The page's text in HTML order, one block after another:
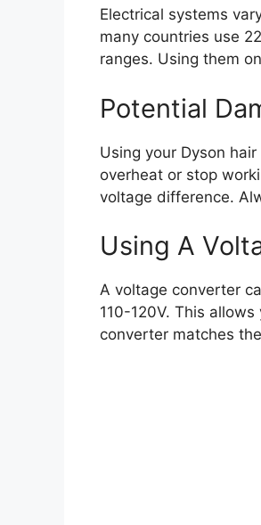
Electrical systems
many countries use
ranges. Using them
Potential
Using your Dyson
overheat or stop
voltage difference.
Using A
A voltage converter
110-120V. This
converter matches